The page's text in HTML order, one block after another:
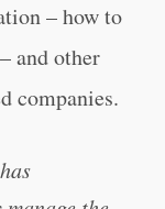
– how to
and other
companies.